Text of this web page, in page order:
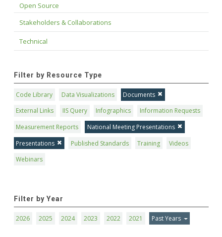
Open Source
Stakeholders & Collaborations
Technical
Filter by Resource Type
Code Library Data Visualizations
Documents
External Links
IIS Query Infographics
Information Requests
Measurement Reports
National Meeting Presentations
Presentations
Published Standards Training
Videos
Webinars
Filter by Year
2026 2025 2024 2023 2022 2021 Past Years